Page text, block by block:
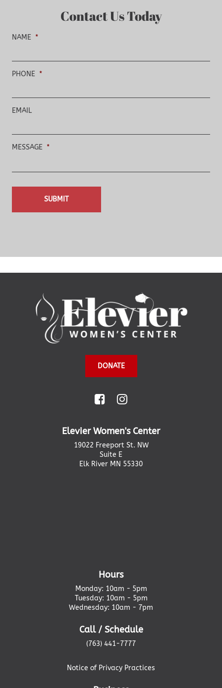
Contact Us Today
NAME *
PHONE *
EMAIL
MESSAGE *
DONATE
Elevier Women's Center
19022 Freeport St. NW
Suite E
Elk River MN 55330
Hours
Monday: 10am - 5pm
Tuesday: 10am - 5pm
Wednesday: 10am - 7pm
Call / Schedule
(763) 441-7777
Notice of Privacy Practices